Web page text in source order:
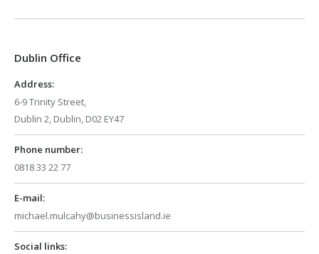
opens
new
window
opens
new
Dublin Office
Address:
6-9 Trinity Street,
Dublin 2, Dublin, D02 EY47
Phone number:
0818 33 22 77
E-mail:
michael.mulcahy@businessisland.ie
Social links: